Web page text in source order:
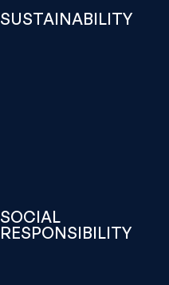
SUSTAINABILITY
SOCIAL
RESPONSIBILITY